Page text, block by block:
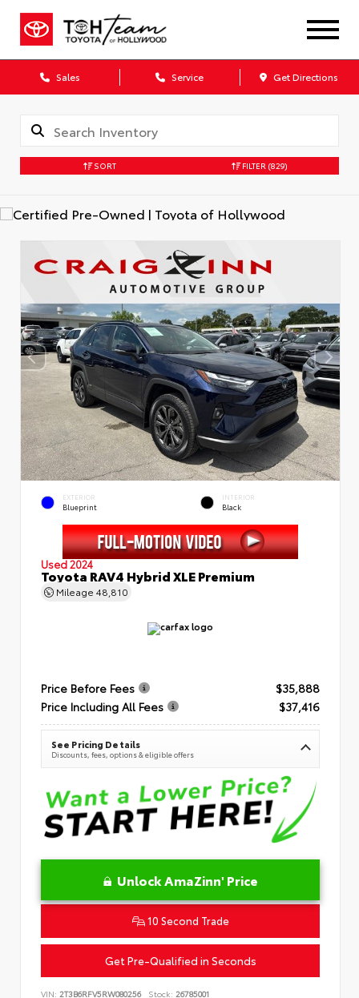
Sales Service Get Directions
SORT FILTER (829)
EXTERIOR
Blueprint
INTERIOR
Black
Used 2024
Toyota RAV4 Hybrid XLE Premium
Mileage 48,810
Price Before Fees
$35,888
Price Including All Fees
$37,416
See Pricing Details
Discounts, fees, options & eligible offers
Unlock AmaZinn' Price
10 Second Trade
Get Pre-Qualified in Seconds
VIN: 2T3B6RFV5RW080256 Stock: 26785001